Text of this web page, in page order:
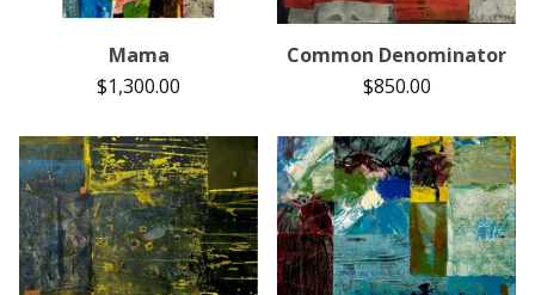
Mama
$1,300.00
Common Denominator
$850.00